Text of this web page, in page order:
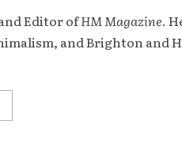
Editor ofHM Magazine.
and Brighton and